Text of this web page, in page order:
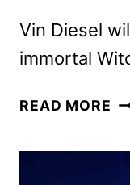
Vin Diesel
immortal
READ MORE